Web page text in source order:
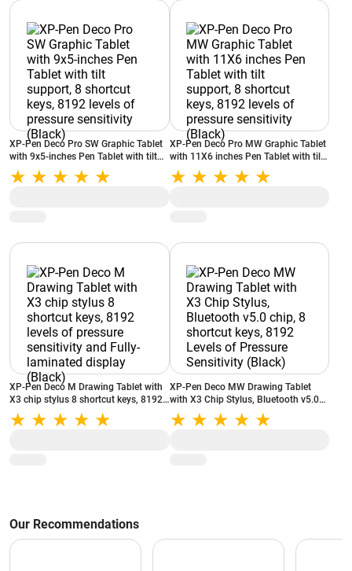
XP-Pen Deco Pro SW Graphic Tablet
with 9x5-inches Pen Tablet with tilt
support, 8 shortcut keys, 8192 levels
of pressure sensitivity (Black)
XP-Pen Deco Pro MW Graphic Tablet
with 11X6 inches Pen Tablet with tilt
support, 8 shortcut keys, 8192 levels
of pressure sensitivity (Black)
XP-Pen Deco M Drawing Tablet with
X3 chip stylus 8 shortcut keys, 8192
levels of pressure sensitivity and
Fully-laminated display (Black)
XP-Pen Deco MW Drawing Tablet
with X3 Chip Stylus, Bluetooth v5.0
chip, 8 shortcut keys, 8192 Levels of
Pressure Sensitivity (Black)
Our Recommendations